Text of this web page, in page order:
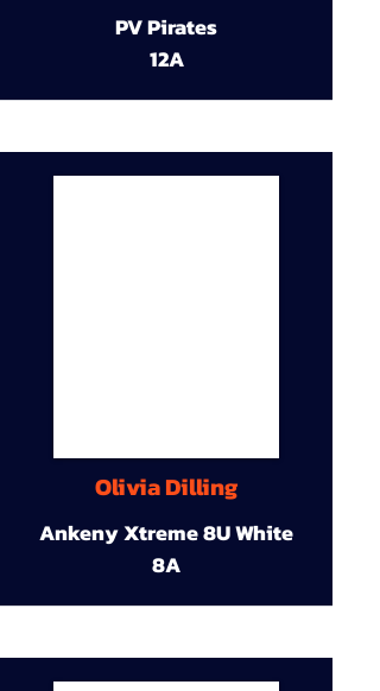
PV Pirates
12A
Olivia Dilling
Ankeny Xtreme 8U White
8A